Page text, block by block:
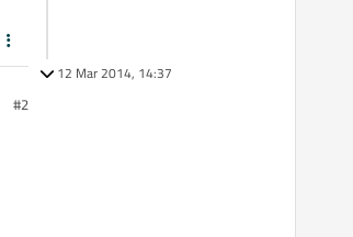
#2
12 Mar 2014, 14:37